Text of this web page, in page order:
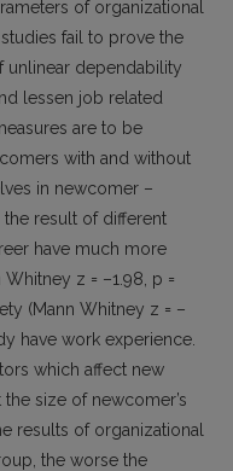
of organizational
fail to prove the
unlinear dependability
lessen job related
are to be
with and without
in newcomer –
result of different
have much more
z = –1.98, p =
(Mann Whitney z = –
have work experience.
which affect new
size of newcomer’s
results of organizational
the worse the